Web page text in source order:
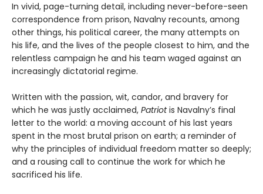
In vivid, page-turning detail, including never-before-seen
correspondence from prison, Navalny recounts, among
other things, his political career, the many attempts on
his life, and the lives of the people closest to him, and the
relentless campaign he and his team waged against an
increasingly dictatorial regime.
Written with the passion, wit, candor, and bravery for
which he was justly acclaimed, Patriotis Navalny’s final
letter to the world: a moving account of his last years
spent in the most brutal prison on earth; a reminder of
why the principles of individual freedom matter so deeply;
and a rousing call to continue the work for which he
sacrificed his life.